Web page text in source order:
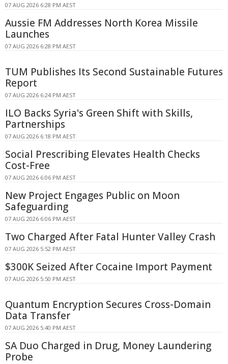
07 AUG 2026 6:28 PM AEST
Aussie FM Addresses North Korea Missile
Launches
07 AUG 2026 6:28 PM AEST
TUM Publishes Its Second Sustainable Futures
Report
07 AUG 2026 6:24 PM AEST
ILO Backs Syria's Green Shift with Skills,
Partnerships
07 AUG 2026 6:18 PM AEST
Social Prescribing Elevates Health Checks
Cost-Free
07 AUG 2026 6:06 PM AEST
New Project Engages Public on Moon
Safeguarding
07 AUG 2026 6:06 PM AEST
Two Charged After Fatal Hunter Valley Crash
07 AUG 2026 5:52 PM AEST
$300K Seized After Cocaine Import Payment
07 AUG 2026 5:50 PM AEST
Quantum Encryption Secures Cross-Domain
Data Transfer
07 AUG 2026 5:40 PM AEST
SA Duo Charged in Drug, Money Laundering
Probe